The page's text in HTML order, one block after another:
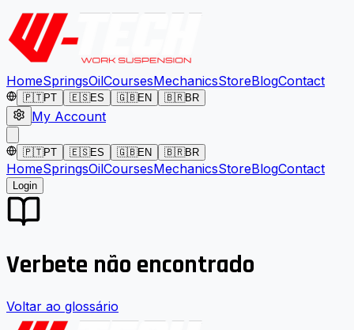
HomeSpringsOilCoursesMechanicsStoreBlogContact
🇵🇹PT 🇪🇸ES 🇬🇧EN 🇧🇷BR
My Account
🇵🇹PT 🇪🇸ES 🇬🇧EN 🇧🇷BR
HomeSpringsOilCoursesMechanicsStoreBlogContact
Login
Verbete não encontrado
Voltar ao glossário